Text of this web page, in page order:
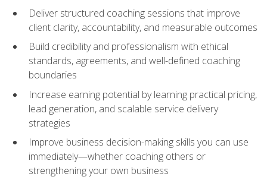
Deliver structured coaching sessions that improve
client clarity, accountability, and measurable outcomes
Build credibility and professionalism with ethical
standards, agreements, and well-defined coaching
boundaries
Increase earning potential by learning practical pricing,
lead generation, and scalable service delivery
strategies
Improve business decision-making skills you can use
immediately—whether coaching others or
strengthening your own business